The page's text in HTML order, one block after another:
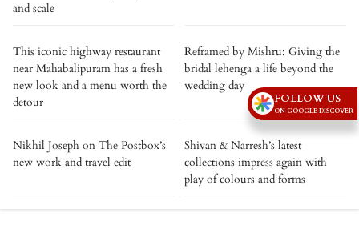
and scale
This iconic highway restaurant
near Mahabalipuram has a fresh
new look and a menu worth the
detour
Reframed by Mishru: Giving the
bridal lehenga a life beyond the
wedding day
Nikhil Joseph on The Postbox’s
new work and travel edit
Shivan & Narresh’s latest
collections impress again with
play of colours and forms
FOLLOW US
ON GOOGLE DISCOVER